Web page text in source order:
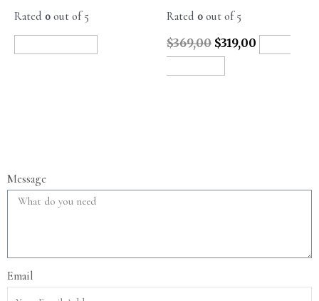
Rated 0 out of 5
Rated 0 out of 5
$369,00 $319,00
Message
Email